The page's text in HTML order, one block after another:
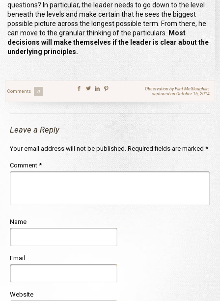
questions? In particular, the leader needs to go down to the level
beneath the levels and make certain that he sees the biggest
possible picture across the longest possible term. From there, he
can move to the granular thinking of the particulars.
Most
decisions will make themselves if the leader is clear about the
underlying principles.
Comments 0
Observation by Flint McGlaughlin,
captured on October 16, 2014
Leave a Reply
Your email address will not be published. Required fields are marked *
Comment *
Name
Email
Website